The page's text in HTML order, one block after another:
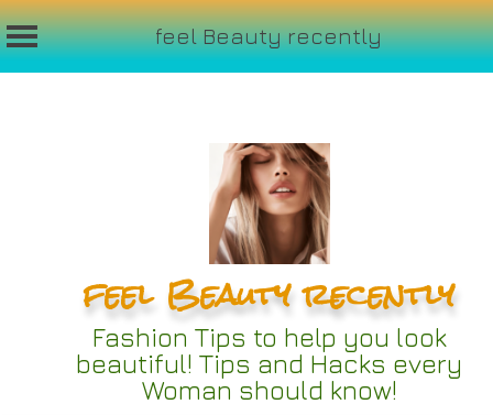
feel Beauty recently
feel Beauty recently
Fashion Tips to help you look
beautiful! Tips and Hacks every
Woman should know!